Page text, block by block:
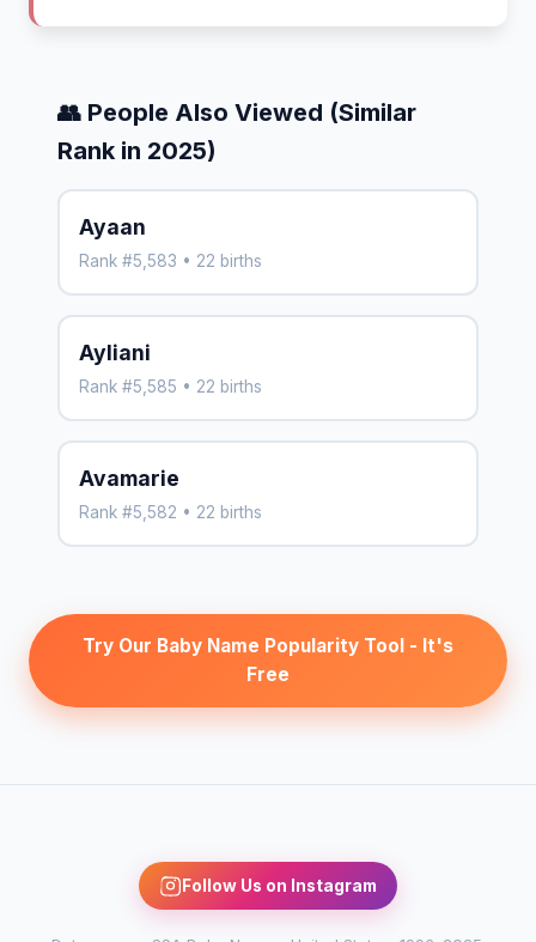
👥 People Also Viewed (Similar
Rank in 2025)
Ayaan
Rank #5,583 • 22 births
Ayliani
Rank #5,585 • 22 births
Avamarie
Rank #5,582 • 22 births
Try Our Baby Name Popularity Tool - It's
Free
Follow Us on Instagram